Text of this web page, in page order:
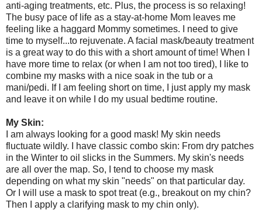
anti-aging treatments, etc. Plus, the process is so relaxing!
The busy pace of life as a stay-at-home Mom leaves me
feeling like a haggard Mommy sometimes. I need to give
time to myself...to rejuvenate. A facial mask/beauty treatment
is a great way to do this with a short amount of time! When I
have more time to relax (or when I am not too tired), I like to
combine my masks with a nice soak in the tub or a
mani/pedi. If I am feeling short on time, I just apply my mask
and leave it on while I do my usual bedtime routine.
My Skin:
I am always looking for a good mask! My skin needs
fluctuate wildly. I have classic combo skin: From dry patches
in the Winter to oil slicks in the Summers. My skin's needs
are all over the map. So, I tend to choose my mask
depending on what my skin "needs" on that particular day.
Or I will use a mask to spot treat (e.g., breakout on my chin?
Then I apply a clarifying mask to my chin only).